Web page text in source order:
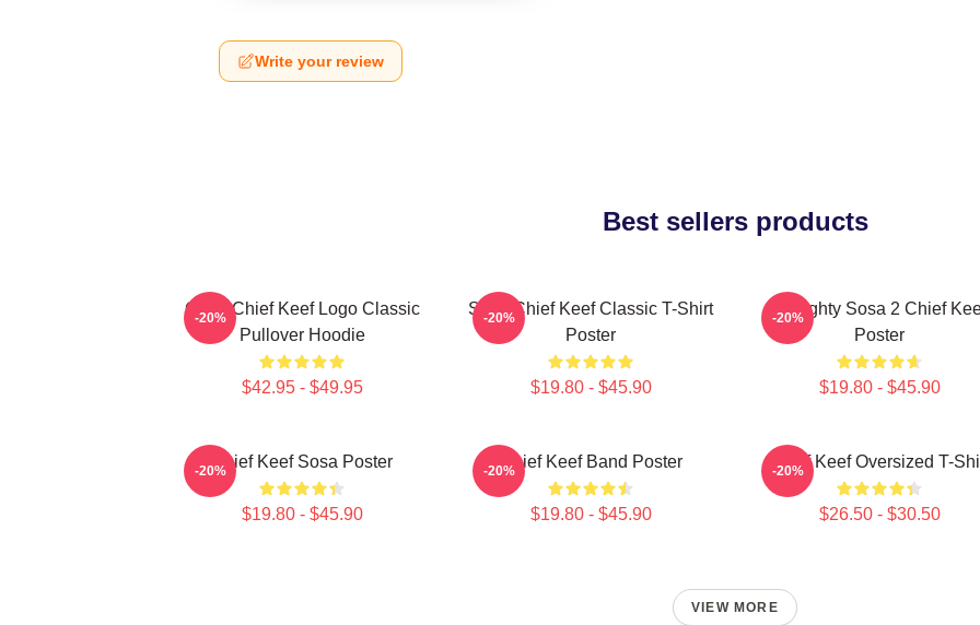
Write your review
Best sellers products
Gang Chief Keef Logo Classic
Pullover Hoodie
$42.95 - $49.95
-20%
Sosa Chief Keef Classic T-Shirt
Poster
$19.80 - $45.90
-20%
Almighty Sosa 2 Chief
Poster
$19.80 - $45.90
-20%
Chief Keef Sosa Poster
$19.80 - $45.90
-20% Chief Keef Band Poster
$19.80 - $45.90
-20% Chief Keef Oversized T-
$26.50 - $30.50
-20%
VIEW MORE